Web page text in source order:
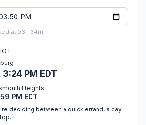
at 03h 34m.
PM EDT
Heights
PM EDT
deciding between a quick errand, a day